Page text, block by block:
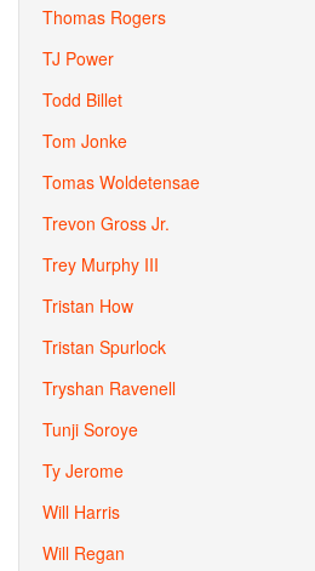
Thomas Rogers
TJ Power
Todd Billet
Tom Jonke
Tomas Woldetensae
Trevon Gross Jr.
Trey Murphy III
Tristan How
Tristan Spurlock
Tryshan Ravenell
Tunji Soroye
Ty Jerome
Will Harris
Will Regan